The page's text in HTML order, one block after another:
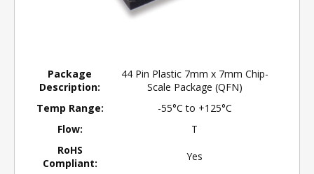
Package
Description:
44 Pin Plastic 7mm x 7mm Chip-
Scale Package (QFN)
Temp Range:
-55°C to +125°C
Flow:
T
RoHS
Compliant:
Yes